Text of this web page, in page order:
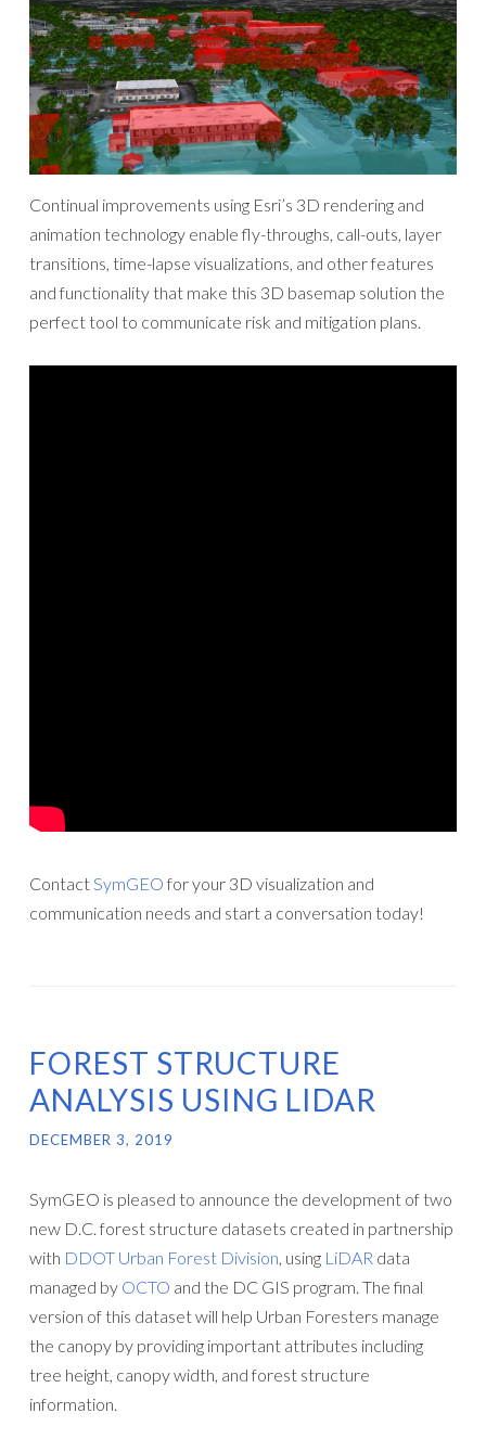
Continual improvements using Esri’s 3D rendering and
animation technology enable fly-throughs, call-outs, layer
transitions, time-lapse visualizations, and other features
and functionality that make this 3D basemap solution the
perfect tool to communicate risk and mitigation plans.
ContactSymGEO for your 3D visualization and
communication needs and start a conversation today!
FOREST STRUCTURE
ANALYSIS USING LIDAR
DECEMBER 3, 2019
SymGEO is pleased to announce the development of two
new D.C. forest structure datasets created in partnership
with DDOT Urban Forest Division, using LiDAR data
managed by OCTO and the DC GIS program. The final
version of this dataset will help Urban Foresters manage
the canopy by providing important attributes including
tree height, canopy width, and forest structure
information.